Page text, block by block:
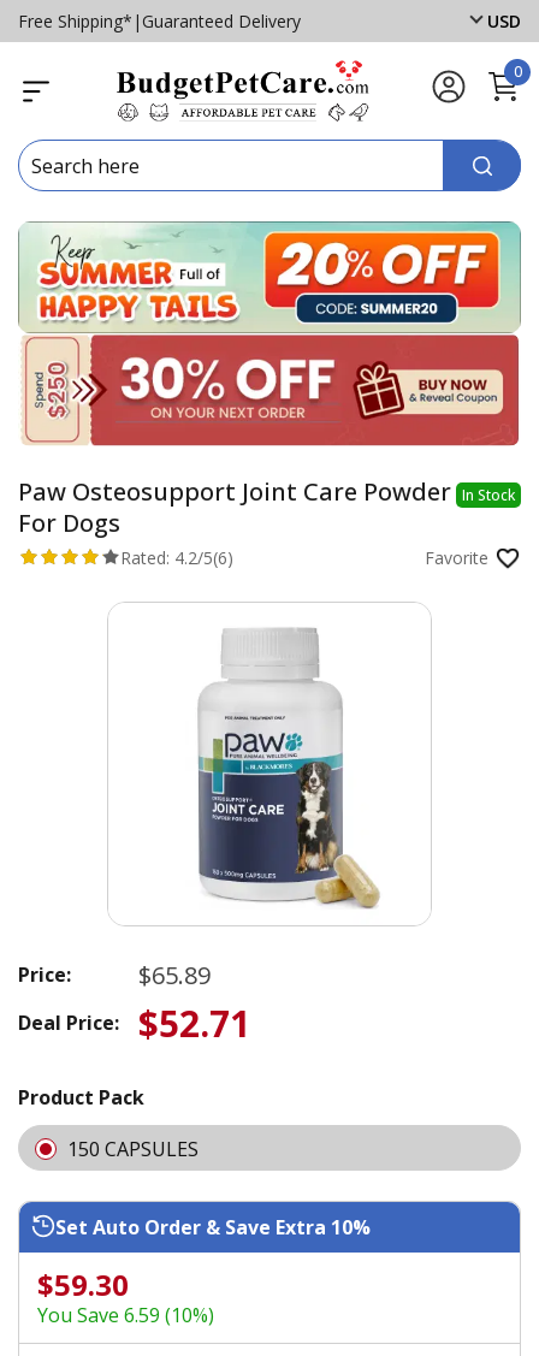
Free Shipping* | Guaranteed Delivery USD
0
Paw Osteosupport Joint Care Powder
For Dogs
In Stock
Rated: 4.2/5(6) Favorite
Price: $65.89
Deal Price: $52.71
Product Pack
150 CAPSULES
Set Auto Order & Save Extra 10%
$59.30
You Save 6.59 (10%)